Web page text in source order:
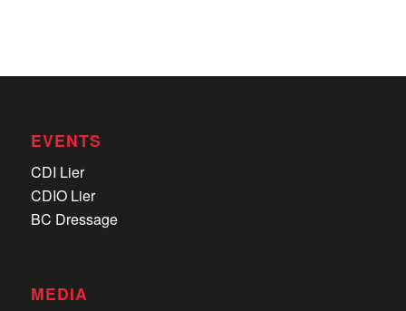
EVENTS
CDI Lier
CDIO Lier
BC Dressage
MEDIA